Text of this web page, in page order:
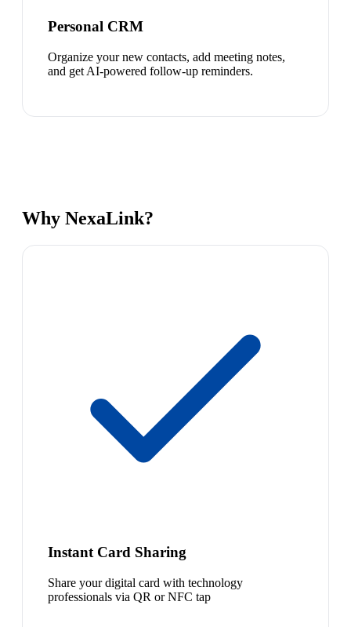
Personal CRM
Organize your new contacts, add meeting notes,
and get AI-powered follow-up reminders.
Why NexaLink?
Instant Card Sharing
Share your digital card with technology
professionals via QR or NFC tap